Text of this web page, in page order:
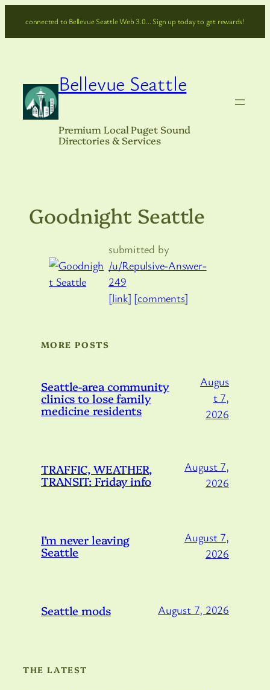
connected to Bellevue Seattle Web 3.0… Sign up today to get rewards!
Bellevue Seattle
Premium Local Puget Sound
Directories & Services
Goodnight Seattle
submitted by
/u/Repulsive-Answer-
249
[link] [comments]
MORE POSTS
Seattle-area community
clinics to lose family
medicine residents
Augus
t 7,
2026
TRAFFIC, WEATHER,
TRANSIT: Friday info
August 7,
2026
I’m never leaving
Seattle
August 7,
2026
Seattle mods August 7, 2026
THE LATEST